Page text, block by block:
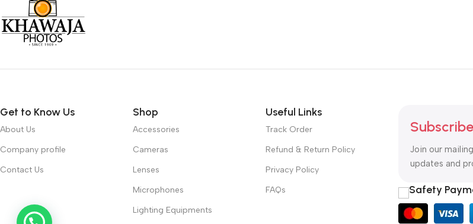
Get to Know Us
About Us
Company profile
Contact Us
Shop
Accessories
Cameras
Lenses
Microphones
Lighting Equipments
Useful Links
Track Order
Refund & Return Policy
Privacy Policy
FAQs
Join our
updates and
Safety